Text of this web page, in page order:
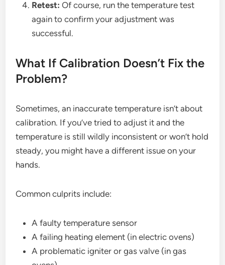
Retest: Of course, run the temperature test
again to confirm your adjustment was
successful.
What If Calibration Doesn’t Fix the
Problem?
Sometimes, an inaccurate temperature isn’t about
calibration. If you’ve tried to adjust it and the
temperature is still wildly inconsistent or won’t hold
steady, you might have a different issue on your
hands.
Common culprits include:
A faulty temperature sensor
A failing heating element (in electric ovens)
A problematic igniter or gas valve (in gas